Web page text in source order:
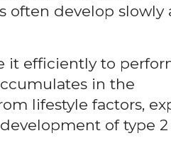
often develop slowly
it efficiently to
in the
lifestyle factors,
of type 2